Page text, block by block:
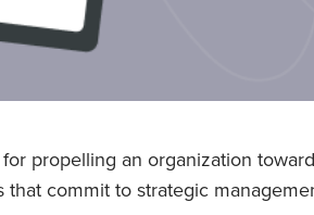
propelling an organization
that commit to strategic